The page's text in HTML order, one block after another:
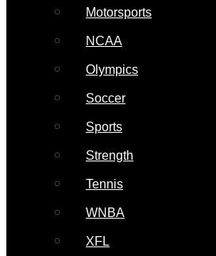
Motorsports
NCAA
Olympics
Soccer
Sports
Strength
Tennis
WNBA
XFL